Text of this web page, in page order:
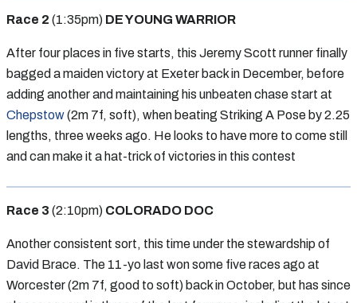
Race 2 (1:35pm) DE YOUNG WARRIOR
After four places in five starts, this Jeremy Scott runner finally
bagged a maiden victory at Exeter back in December, before
adding another and maintaining his unbeaten chase start at
Chepstow(2m 7f, soft), when beating Striking A Pose by 2.25
lengths, three weeks ago. He looks to have more to come still
and can make it a hat-trick of victories in this contest
Race 3 (2:10pm) COLORADO DOC
Another consistent sort, this time under the stewardship of
David Brace. The 11-yo last won some five races ago at
Worcester (2m 7f, good to soft) back in October, but has since